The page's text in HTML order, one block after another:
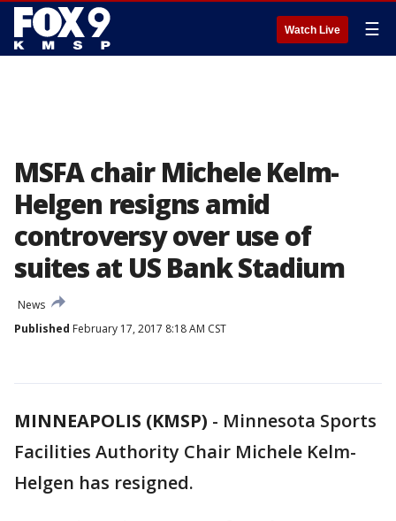
Watch Live ☰
MSFA chair Michele Kelm-
Helgen resigns amid
controversy over use of
suites at US Bank Stadium
News
Published February 17, 2017 8:18 AM CST
MINNEAPOLIS (KMSP) - Minnesota Sports
Facilities Authority Chair Michele Kelm-
Helgen has resigned.